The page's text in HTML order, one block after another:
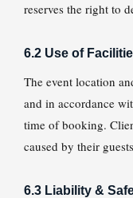
reserves the right to
6.2 Use of
The event location
and in accordance
time of booking.
caused by their
6.3 Liability &